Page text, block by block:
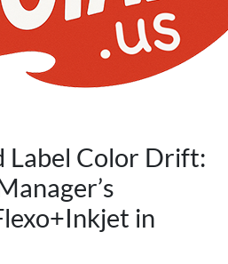
Label Color Drift:
in